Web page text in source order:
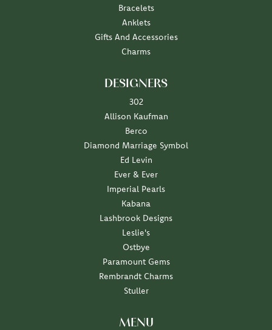
Bracelets
Anklets
Gifts And Accessories
Charms
DESIGNERS
302
Allison Kaufman
Berco
Diamond Marriage Symbol
Ed Levin
Ever & Ever
Imperial Pearls
Kabana
Lashbrook Designs
Leslie's
Ostbye
Paramount Gems
Rembrandt Charms
Stuller
MENU